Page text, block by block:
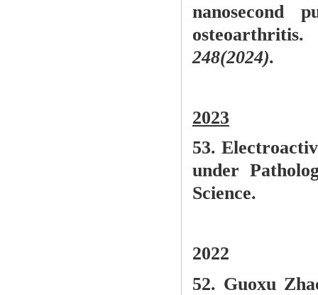
nanosecond
248(2024).
2023
53. Electroa
under
Science.
2022
52. Guoxu